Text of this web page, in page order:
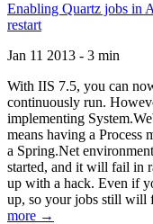
Enabling Quartz jobs in
restart
Jan 11 2013 - 3 min
With IIS 7.5, you can
continuously run.
implementing
means having a Process
a Spring.Net
started, and it will fail in
up with a hack. Even if
up, so your jobs still will
more →